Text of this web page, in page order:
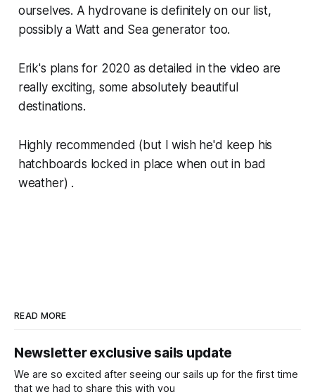
ourselves. A hydrovane is definitely on our list,
possibly a Watt and Sea generator too.
Erik's plans for 2020 as detailed in the video are
really exciting, some absolutely beautiful
destinations.
Highly recommended (but I wish he'd keep his
hatchboards locked in place when out in bad
weather) .
READ MORE
Newsletter exclusive sails update
We are so excited after seeing our sails up for the first time
that we had to share this with you